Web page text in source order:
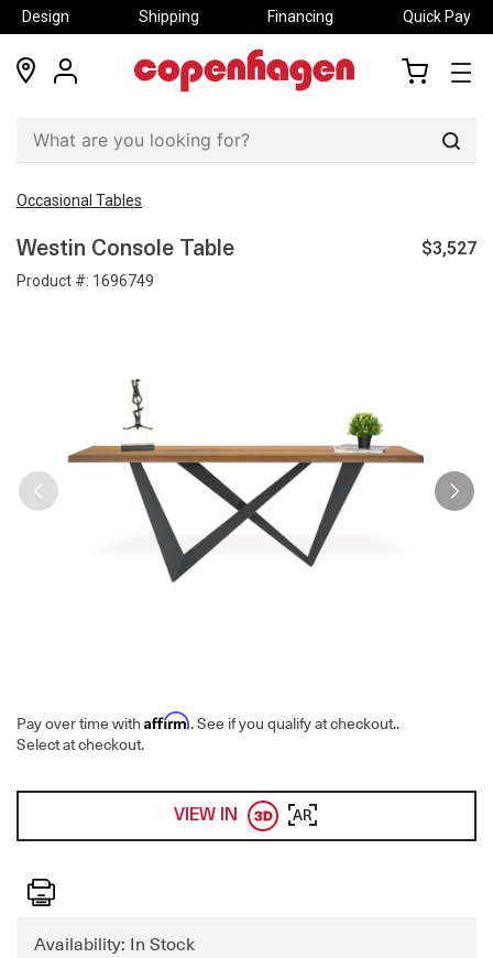
Design Shipping Financing Quick Pay
locations
my
Occasional Tables
Westin Console Table
Product #: 1696749
$3,527
Pay over time with Affirm. See if you qualify at checkout..
Select at checkout.
VIEW IN AR
Print
Availability: In Stock